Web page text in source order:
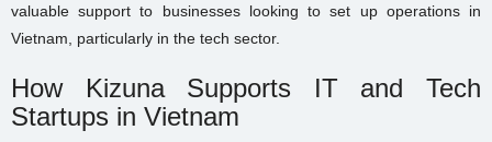
valuable support to businesses looking to set up operations in
Vietnam, particularly in the tech sector.
How Kizuna Supports IT and Tech
Startups in Vietnam